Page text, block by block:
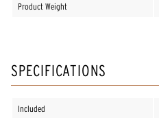
Product Weight
SPECIFICATIONS
Included